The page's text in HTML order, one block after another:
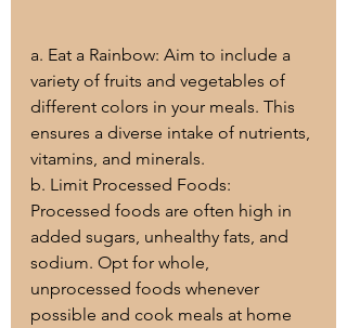
a. Eat a Rainbow: Aim to include a
variety of fruits and vegetables of
different colors in your meals. This
ensures a diverse intake of nutrients,
vitamins, and minerals.
b. Limit Processed Foods:
Processed foods are often high in
added sugars, unhealthy fats, and
sodium. Opt for whole,
unprocessed foods whenever
possible and cook meals at home